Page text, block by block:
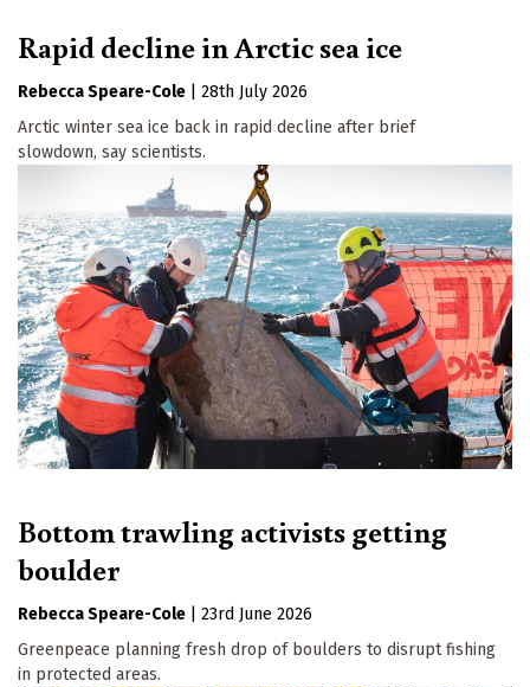
Rapid decline in Arctic sea ice
Rebecca Speare-Cole
28th July 2026
Arctic winter sea ice back in rapid decline after brief
slowdown, say scientists.
Bottom trawling activists getting
boulder
Rebecca Speare-Cole
23rd June 2026
Greenpeace planning fresh drop of boulders to disrupt fishing
in protected areas.